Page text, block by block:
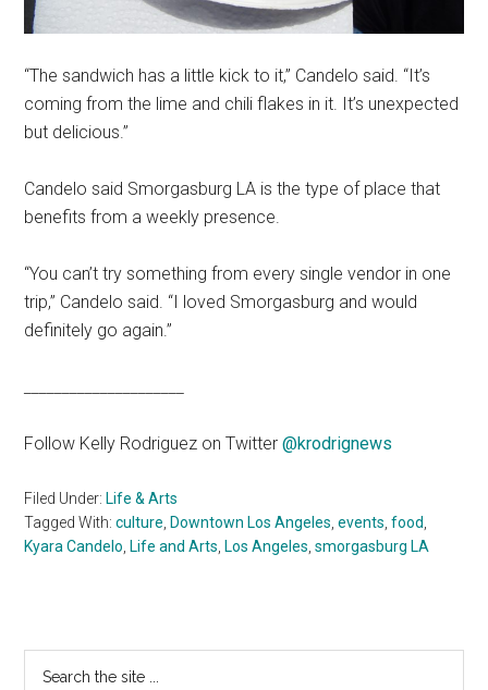
“The sandwich has a little kick to it,” Candelo said. “It’s
coming from the lime and chili flakes in it. It’s unexpected
but delicious.”
Candelo said Smorgasburg LA is the type of place that
benefits from a weekly presence.
“You can’t try something from every single vendor in one
trip,” Candelo said. “I loved Smorgasburg and would
definitely go again.”
Follow Kelly Rodriguez on Twitter@krodrignews
Filed Under: Life & Arts
Tagged With:culture, Downtown Los Angeles,events,food,
Kyara Candelo, Life and Arts, Los Angeles,smorgasburg LA
Primary